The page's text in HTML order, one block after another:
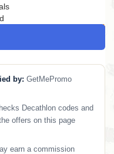
by: GetMePromo
Decathlon codes and
offers on this page
earn a commission